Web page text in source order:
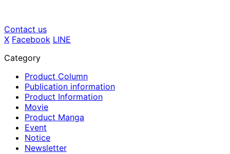
Contact us
X Facebook LINE
Category
Product Column
Publication information
Product Information
Movie
Product Manga
Event
Notice
Newsletter